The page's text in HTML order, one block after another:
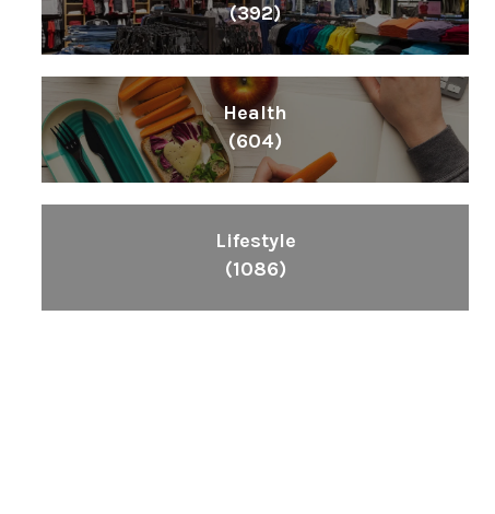
(392)
Health
(604)
Lifestyle
(1086)